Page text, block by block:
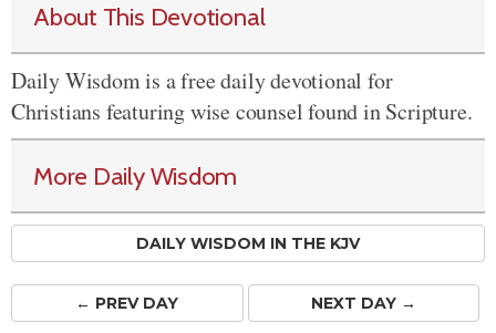
About This Devotional
Daily Wisdom is a free daily devotional for
Christians featuring wise counsel found in Scripture.
More Daily Wisdom
DAILY WISDOM IN THE KJV
← PREVDAY NEXT DAY →